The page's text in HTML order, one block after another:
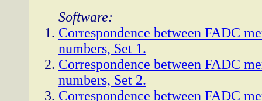
Software:
Correspondence between FADC
numbers, Set 1.
Correspondence between FADC
numbers, Set 2.
Correspondence between FADC